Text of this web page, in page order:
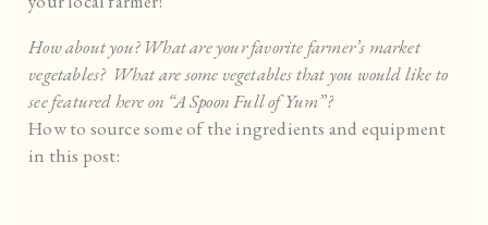
How about you? What are your favorite farmer’s market
vegetables? What are some vegetables that you would like to
see featured here on “A Spoon Full of Yum”?
How to source some of the ingredients and equipment
in this post: